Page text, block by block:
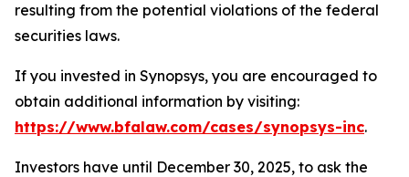
resulting from the potential violations of the federal
securities laws.
If you invested in Synopsys, you are encouraged to
obtain additional information by visiting:
https://www.bfalaw.com/cases/synopsys-inc.
Investors have until December 30, 2025, to ask the